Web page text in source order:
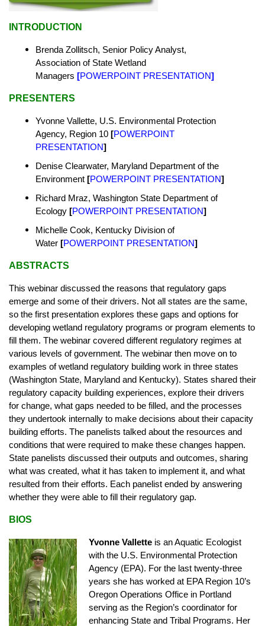
INTRODUCTION
Brenda Zollitsch, Senior Policy Analyst,
Association of State Wetland
Managers [POWERPOINT PRESENTATION]
PRESENTERS
Yvonne Vallette, U.S. Environmental Protection
Agency, Region 10 [POWERPOINT
PRESENTATION]
Denise Clearwater, Maryland Department of the
Environment [POWERPOINT PRESENTATION]
Richard Mraz, Washington State Department of
Ecology [POWERPOINT PRESENTATION]
Michelle Cook, Kentucky Division of
Water [POWERPOINT PRESENTATION]
ABSTRACTS
This webinar discussed the reasons that regulatory gaps
emerge and some of their drivers. Not all states are the same,
so the first presentation explores these gaps and options for
developing wetland regulatory programs or program elements to
fill them. The webinar covered different regulatory regimes at
various levels of government. The webinar then move on to
examples of wetland regulatory building work in three states
(Washington State, Maryland and Kentucky). States shared their
regulatory capacity building experiences, explore their drivers
for change, what gaps needed to be filled, and the processes
they undertook internally to make decisions about their capacity
building efforts. The panelists talked about the resources and
conditions that were required to make these changes happen.
State panelists discussed their outputs and outcomes, sharing
what was created, what it has taken to implement it, and what
resulted from their efforts. Each panelist ended by answering
whether they were able to fill their regulatory gap.
BIOS
Yvonne Vallette is an Aquatic Ecologist
with the U.S. Environmental Protection
Agency (EPA). For the last twenty-three
years she has worked at EPA Region 10’s
Oregon Operations Office in Portland
serving as the Region’s coordinator for
enhancing State and Tribal Programs. Her